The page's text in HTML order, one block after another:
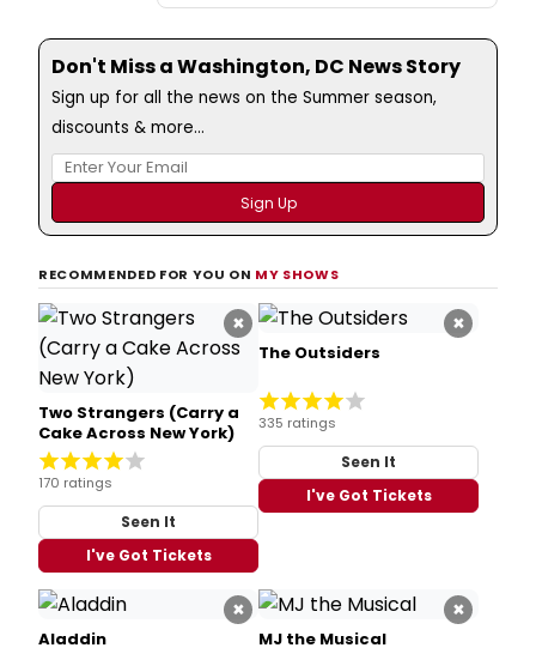
Don't Miss a Washington, DC News Story
Sign up for all the news on the Summer season,
discounts & more...
RECOMMENDED FOR YOU ON MY SHOWS
×
Two Strangers (Carry a
Cake Across New York)
170 ratings
Seen It
I've Got Tickets
×
The Outsiders
335 ratings
Seen It
I've Got Tickets
×
Aladdin
×
MJ the Musical